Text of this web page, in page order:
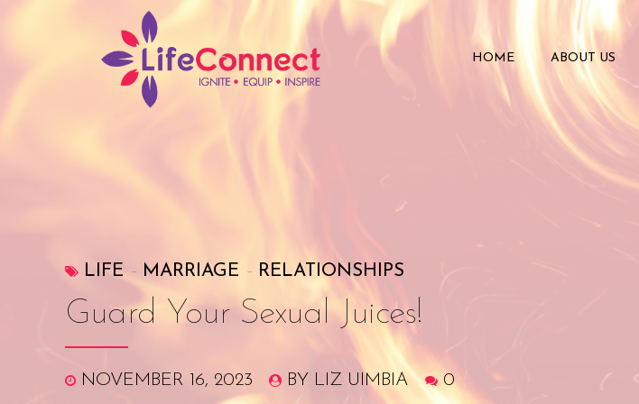
HOME ABOUT US
LIFE MARRIAGE RELATIONSHIPS
Guard Your Sexual Juices!
NOVEMBER 16, 2023 BY LIZ UIMBIA 0